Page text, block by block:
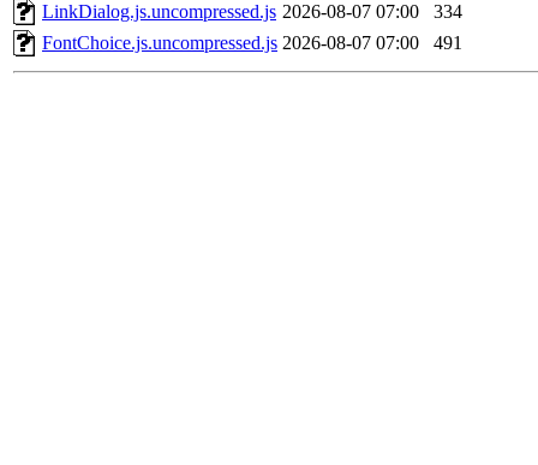
LinkDialog.js.uncompressed.js 2026-08-07 07:00
334
FontChoice.js.uncompressed.js 2026-08-07 07:00 491